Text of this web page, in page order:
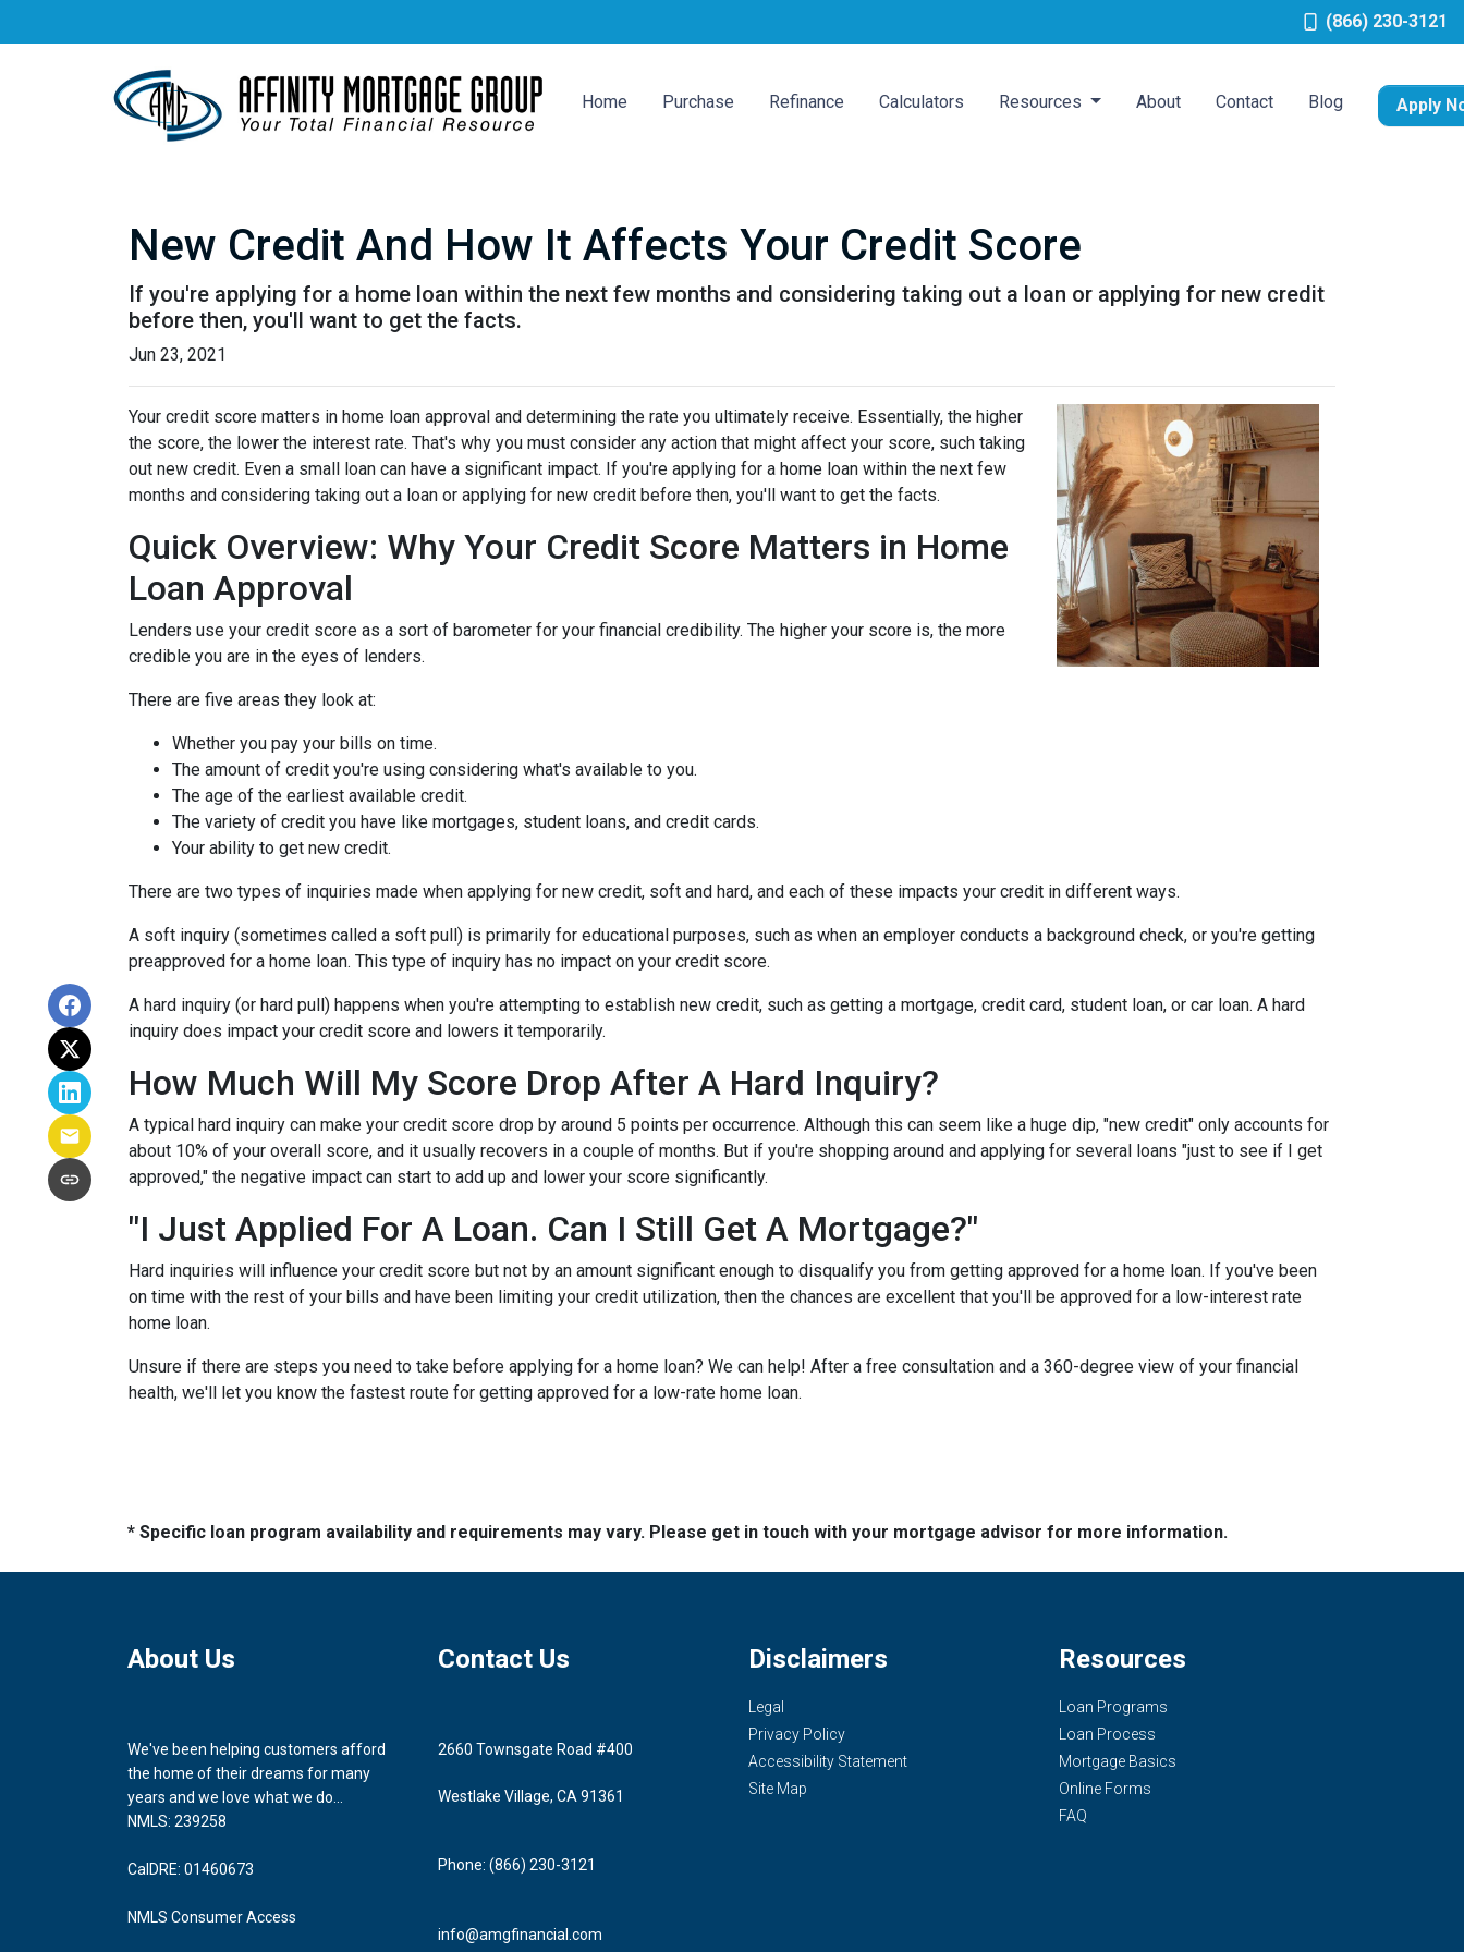
(866) 230-3121
Home Purchase Refinance Calculators Resources About Contact Blog Apply
New Credit And How It Affects Your Credit Score
If you're applying for a home loan within the next few months and considering taking out a loan or applying for new credit
before then, you'll want to get the facts.
Jun 23, 2021
Your credit score matters in home loan approval and determining the rate you ultimately receive. Essentially, the higher
the score, the lower the interest rate. That's why you must consider any action that might affect your score, such taking
out new credit. Even a small loan can have a significant impact. If you're applying for a home loan within the next few
months and considering taking out a loan or applying for new credit before then, you'll want to get the facts.
Quick Overview: Why Your Credit Score Matters in Home
Loan Approval
Lenders use your credit score as a sort of barometer for your financial credibility. The higher your score is, the more
credible you are in the eyes of lenders.
There are five areas they look at:
Whether you pay your bills on time.
The amount of credit you're using considering what's available to you.
The age of the earliest available credit.
The variety of credit you have like mortgages, student loans, and credit cards.
Your ability to get new credit.
There are two types of inquiries made when applying for new credit, soft and hard, and each of these impacts your credit in different ways.
A soft inquiry (sometimes called a soft pull) is primarily for educational purposes, such as when an employer conducts a background check, or you're getting
preapproved for a home loan. This type of inquiry has no impact on your credit score.
A hard inquiry (or hard pull) happens when you're attempting to establish new credit, such as getting a mortgage, credit card, student loan, or car loan. A hard
inquiry does impact your credit score and lowers it temporarily.
How Much Will My Score Drop After A Hard Inquiry?
A typical hard inquiry can make your credit score drop by around 5 points per occurrence. Although this can seem like a huge dip, "new credit" only accounts for
about 10% of your overall score, and it usually recovers in a couple of months. But if you're shopping around and applying for several loans "just to see if I get
approved," the negative impact can start to add up and lower your score significantly.
"I Just Applied For A Loan. Can I Still Get A Mortgage?"
Hard inquiries will influence your credit score but not by an amount significant enough to disqualify you from getting approved for a home loan. If you've been
on time with the rest of your bills and have been limiting your credit utilization, then the chances are excellent that you'll be approved for a low-interest rate
home loan.
Unsure if there are steps you need to take before applying for a home loan? We can help! After a free consultation and a 360-degree view of your financial
health, we'll let you know the fastest route for getting approved for a low-rate home loan.
* Specific loan program availability and requirements may vary. Please get in touch with your mortgage advisor for more information.
About Us
We've been helping customers afford
the home of their dreams for many
years and we love what we do...
NMLS: 239258
CalDRE: 01460673
NMLS Consumer Access
Contact Us
2660 Townsgate Road #400
Westlake Village, CA 91361
Phone: (866) 230-3121
info@amgfinancial.com
Disclaimers
Legal
Privacy Policy
Accessibility Statement
Site Map
Resources
Loan Programs
Loan Process
Mortgage Basics
Online Forms
FAQ